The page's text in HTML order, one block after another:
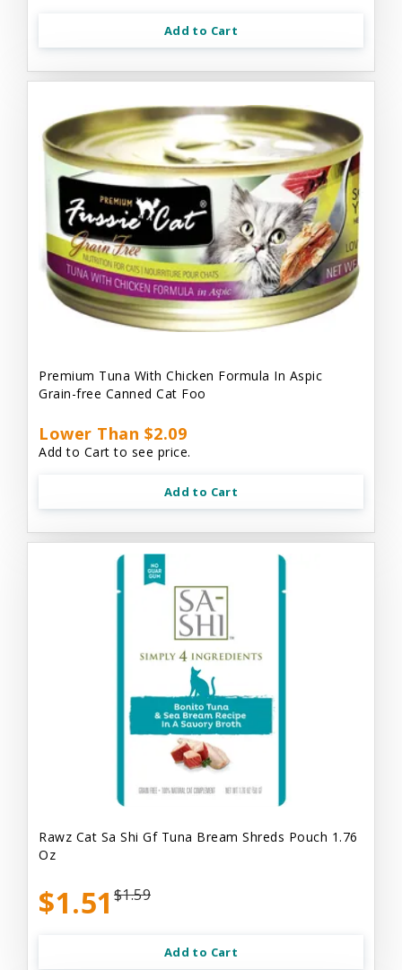
Add to Cart
Premium Tuna With Chicken Formula In Aspic
Grain-free Canned Cat Foo
Lower Than $2.09
Add to Cart to see price.
Add to Cart
Rawz Cat Sa Shi Gf Tuna Bream Shreds Pouch 1.76
Oz
$1.51 $1.59
Add to Cart